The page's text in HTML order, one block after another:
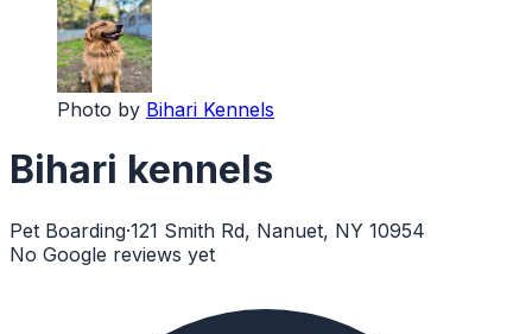
Photo by Bihari Kennels
Bihari kennels
Pet Boarding·121 Smith Rd, Nanuet, NY 10954
No Google reviews yet